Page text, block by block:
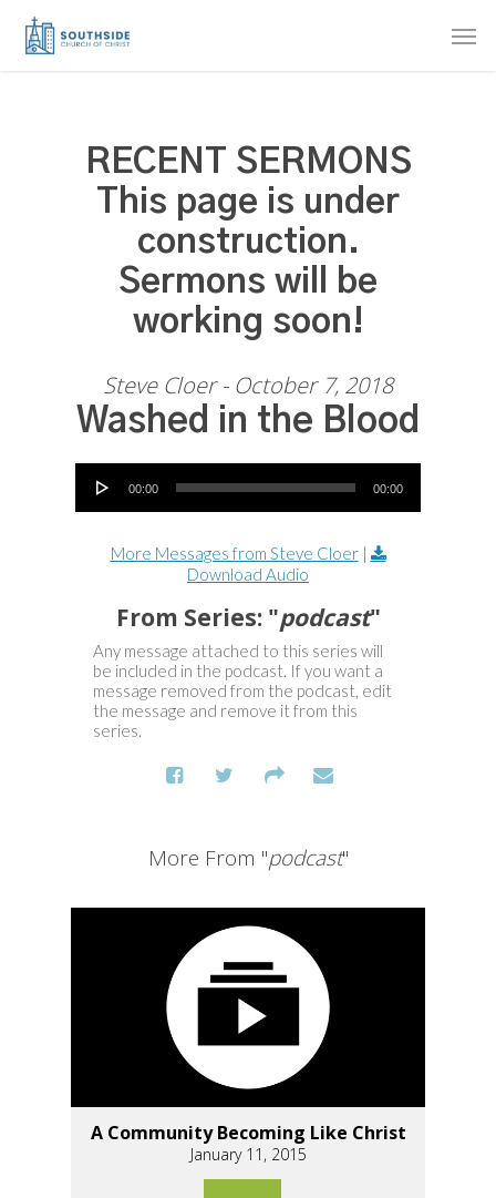
Skip
RECENT SERMONS
This page is under
construction.
Sermons will be
working soon!
Steve Cloer - October 7, 2018
Washed in the Blood
Audio Player
00:00 00:00
More Messages from Steve Cloer|
Download Audio
From Series: "podcast"
Any message attached to this series will
be included in the podcast. If you want a
message removed from the podcast, edit
the message and remove it from this
series.
More From "podcast"
A Community Becoming Like Christ
January 11, 2015